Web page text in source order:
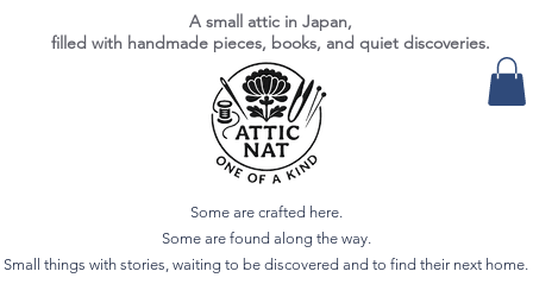
A small attic in Japan,
filled with handmade pieces, books, and quiet discoveries.
Some are crafted here.
Some are found along the way.
Small things with stories, waiting to be discovered and to find their next home.